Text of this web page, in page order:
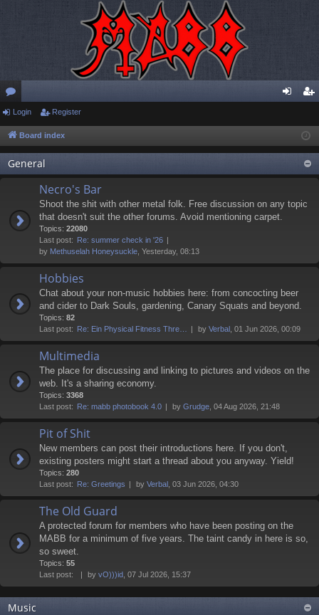
or
u
m
s
ist
er
Login Register
Board index
General
Necro's Bar
Shoot the shit with other metal folk. Free discussion on any topic
that doesn't suit the other forums. Avoid mentioning carpet.
Topics: 22080
Last post: Re: summer check in '26
by Methuselah Honeysuckle , Yesterday, 08:13
Hobbies
Chat about your non-music hobbies here: from concocting beer
and cider to Dark Souls, gardening, Canary Squats and beyond.
Topics: 82
Last post: Re: Ein Physical Fitness Thre… by Verbal , 01 Jun 2026, 00:09
Multimedia
The place for discussing and linking to pictures and videos on the
web. It's a sharing economy.
Topics: 3368
Last post: Re: mabb photobook 4.0 by Grudge , 04 Aug 2026, 21:48
Pit of Shit
New members can post their introductions here. If you don't,
existing posters might start a thread about you anyway. Yield!
Topics: 280
Last post: Re: Greetings by Verbal , 03 Jun 2026, 04:30
The Old Guard
A protected forum for members who have been posting on the
MABB for a minimum of five years. The taint candy in here is so,
so sweet.
Topics: 55
Last post:
by vO)))id , 07 Jul 2026, 15:37
Music